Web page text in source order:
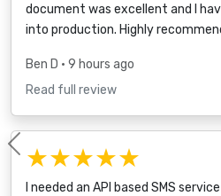
document was excellent and I
into production. Highly
Ben D • 9 hours ago
Read full review
★★★★★
I needed an API based SMS
Previous